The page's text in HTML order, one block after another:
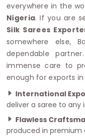
everywhere in the
Nigeria. If you are
Silk Sarees
somewhere else,
dependable
immense care to
enough for exports in
International
deliver a saree to any
Flawless
produced in premium